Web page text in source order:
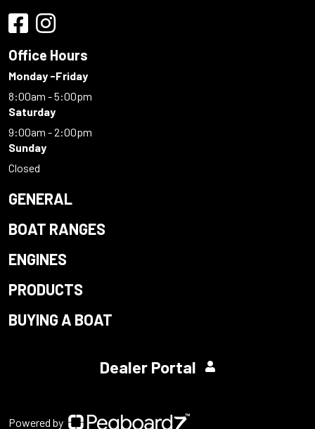
Office Hours
Monday -Friday
8:00am - 5:00pm
Saturday
9:00am - 2:00pm
Sunday
Closed
GENERAL
BOAT RANGES
ENGINES
PRODUCTS
BUYING A BOAT
Dealer Portal
Powered by